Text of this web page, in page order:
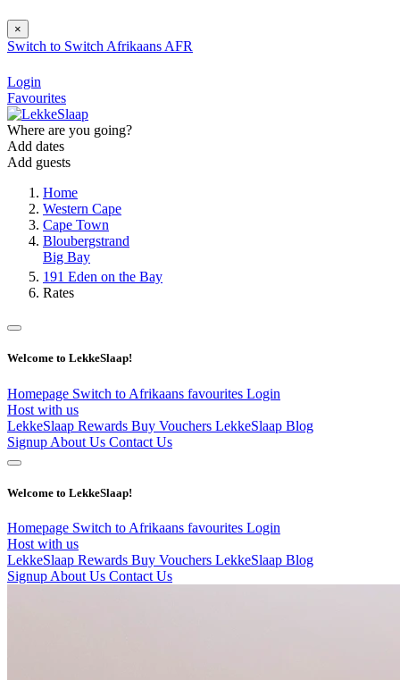
×
Switch to Switch Afrikaans AFR
Login
Favourites
Where are you going?
Add dates
Add guests
Home
Western Cape
Cape Town
Bloubergstrand
Big Bay
191 Eden on the Bay
Rates
Welcome to LekkeSlaap!
Homepage Switch to Afrikaans favourites Login
Host with us
LekkeSlaap Rewards Buy Vouchers LekkeSlaap Blog
Signup About Us Contact Us
Welcome to LekkeSlaap!
Homepage Switch to Afrikaans favourites Login
Host with us
LekkeSlaap Rewards Buy Vouchers LekkeSlaap Blog
Signup About Us Contact Us